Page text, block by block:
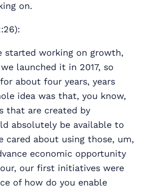
on.
started working on growth,
launched it in 2017, so
about four years, years
idea was that, you know,
that are created by
absolutely be available to
cared about using those, um,
economic opportunity
our first initiatives were
of how do you enable